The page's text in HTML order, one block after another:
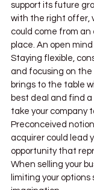
support its future
with the right offer,
could come from
place. An open mind
Staying flexible,
and focusing on
brings to the table
best deal and find
take your company
Preconceived
acquirer could lead
opportunity that
When selling your
limiting your options